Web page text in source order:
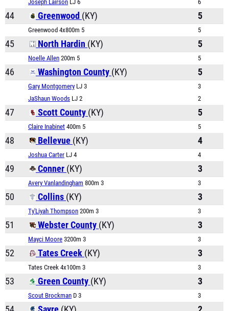
Joseph Lairson LJ 6 6
44 Greenwood (KY) 5
Greenwood 4x800m 5 5
45 North Hardin (KY) 5
Noelle Allen 200m 5 5
46 Washington County (KY) 5
Gary Montgomery LJ 3
3
JaShaun Woods LJ 2 2
47 Scott County (KY) 5
Claire Inabinet 400m 5 5
48 Bellevue (KY) 4
Joshua Carter LJ 4 4
49 Conner (KY) 3
Avery Vanlandingham 800m 3 3
50 Collins (KY) 3
Ty'Liyah Thompson 200m 3 3
51 Webster County (KY) 3
Mayci Moore 3200m 3 3
52 Tates Creek (KY) 3
Tates Creek 4x100m 3 3
53 Green County (KY) 3
Scout Brockman D 3 3